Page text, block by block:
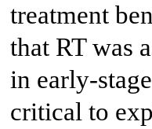
treatment
that RT was
in early-
critical to